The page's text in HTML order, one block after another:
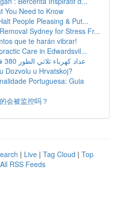
You Need to Know
People Pleasing & Put...
Sydney for Stress Fr...
que te harán vibrar!
Care in Edwardsvil...
عداد كهرباء ثلاثي الطور 380 فولت مصر: دليل شامل
Dozvolu u Hrvatskoj?
Portuguesa: Guia
会被监控吗？
| Live | Tag Cloud | Top
All RSS Feeds